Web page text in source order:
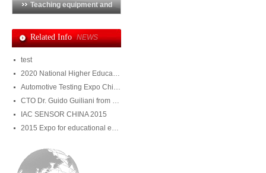
Teaching equipment and
Related Info NEWS
test
2020 National Higher Education Equipment Exhibition
Automotive Testing Expo China 2020
CTO Dr. Guido Guiliani from Julight visited DMS
IAC SENSOR CHINA 2015
2015 Expo for educational equipment and training system